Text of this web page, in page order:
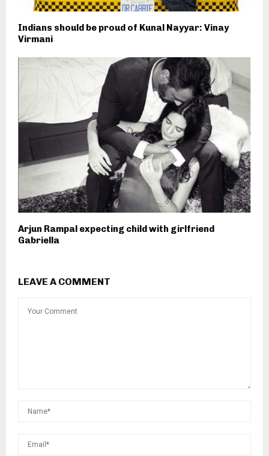
Indians should be proud of Kunal Nayyar: Vinay
Virmani
Arjun Rampal expecting child with girlfriend
Gabriella
LEAVE A COMMENT